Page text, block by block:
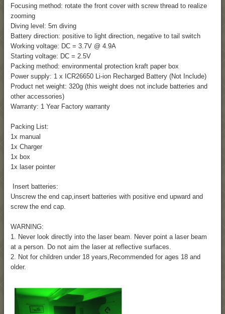
Focusing method: rotate the front cover with screw thread to realize
zooming
Diving level: 5m diving
Battery direction: positive to light direction, negative to tail switch
Working voltage: DC = 3.7V @ 4.9A
Starting voltage: DC = 2.5V
Packing method: environmental protection kraft paper box
Power supply: 1 x ICR26650 Li-ion Recharged Battery (Not Include)
Product net weight: 320g (this weight does not include batteries and
other accessories)
Warranty: 1 Year Factory warranty
Packing List:
1x manual
1x Charger
1x box
1x laser pointer
Insert batteries:
Unscrew the end cap,insert batteries with positive end upward and
screw the end cap.
WARNING:
1. Never look directly into the laser beam. Never point a laser beam
at a person. Do not aim the laser at reflective surfaces.
2. Not for children under 18 years,Recommended for ages 18 and
older.